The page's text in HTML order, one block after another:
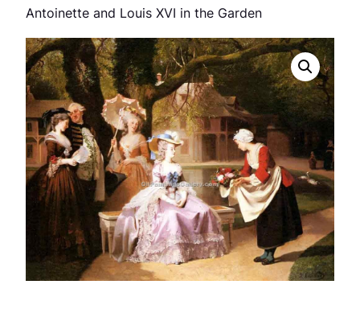
Antoinette and Louis XVI in the Garden